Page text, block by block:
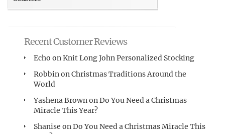
Recent Customer Reviews
Echo onKnit Long John Personalized Stocking
RobbinonChristmas Traditions Around the
World
Yashena BrownonDo You Need a Christmas
Miracle This Year?
Shanise onDo You Need a Christmas Miracle This